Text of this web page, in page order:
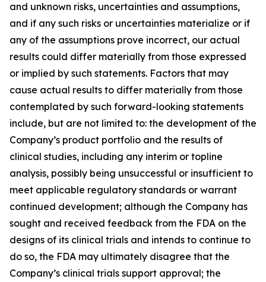
and unknown risks, uncertainties and assumptions,
and if any such risks or uncertainties materialize or if
any of the assumptions prove incorrect, our actual
results could differ materially from those expressed
or implied by such statements. Factors that may
cause actual results to differ materially from those
contemplated by such forward-looking statements
include, but are not limited to: the development of the
Company’s product portfolio and the results of
clinical studies, including any interim or topline
analysis, possibly being unsuccessful or insufficient to
meet applicable regulatory standards or warrant
continued development; although the Company has
sought and received feedback from the FDA on the
designs of its clinical trials and intends to continue to
do so, the FDA may ultimately disagree that the
Company’s clinical trials support approval; the